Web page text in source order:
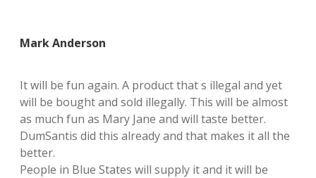
Mark Anderson
It will be fun again. A product that s illegal and yet
will be bought and sold illegally. This will be almost
as much fun as Mary Jane and will taste better.
DumSantis did this already and that makes it all the
better.
People in Blue States will supply it and it will be